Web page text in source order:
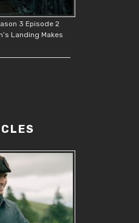
3 Episode 2
Landing Makes